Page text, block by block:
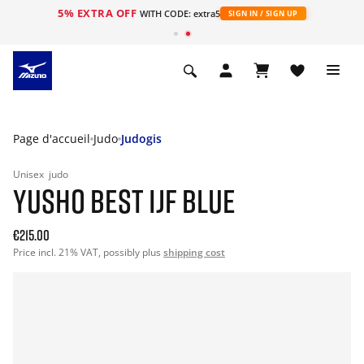
5% EXTRA OFF WITH CODE: extra5 SIGN IN / SIGN UP
Page d'accueil Judo Judogis
Unisex judo
YUSHO BEST IJF BLUE
€215.00
Price incl. 21% VAT, possibly plus shipping cost